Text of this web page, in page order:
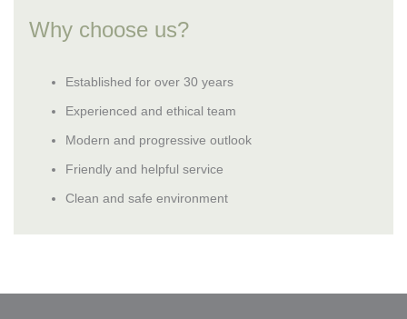
Why choose us?
Established for over 30 years
Experienced and ethical team
Modern and progressive outlook
Friendly and helpful service
Clean and safe environment